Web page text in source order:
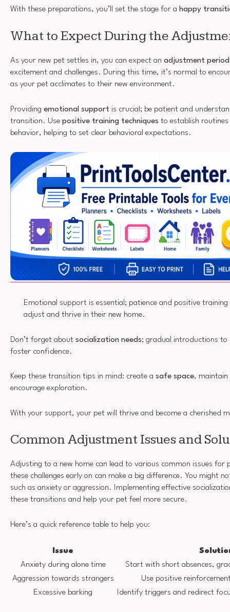
With these preparations, you’ll set the stage for a happy
What to Expect During the
As your new pet settles in, you can expect an adjustment period
excitement and challenges. During this time, it’s normal to
as your pet acclimates to their new environment.
Providing emotional support is crucial; be patient and
transition. Use positive training techniques to establish
behavior, helping to set clear behavioral expectations.
Emotional support is essential; patience and positive
adjust and thrive in their new home.
Don’t forget about socialization needs; gradual introductions to
foster confidence.
Keep these transition tips in mind: create a safe space, maintain
encourage exploration.
With your support, your pet will thrive and become a cherished
Common Adjustment Issues and
Adjusting to a new home can lead to various common issues for
these challenges early on can make a big difference. You might
such as anxiety or aggression. Implementing effective
these transitions and help your pet feel more secure.
Here’s a quick reference table to help you:
Issue
Anxiety during alone time
Start with short absences,
Aggression towards strangers
Use positive
Excessive barking
Identify triggers and redirect